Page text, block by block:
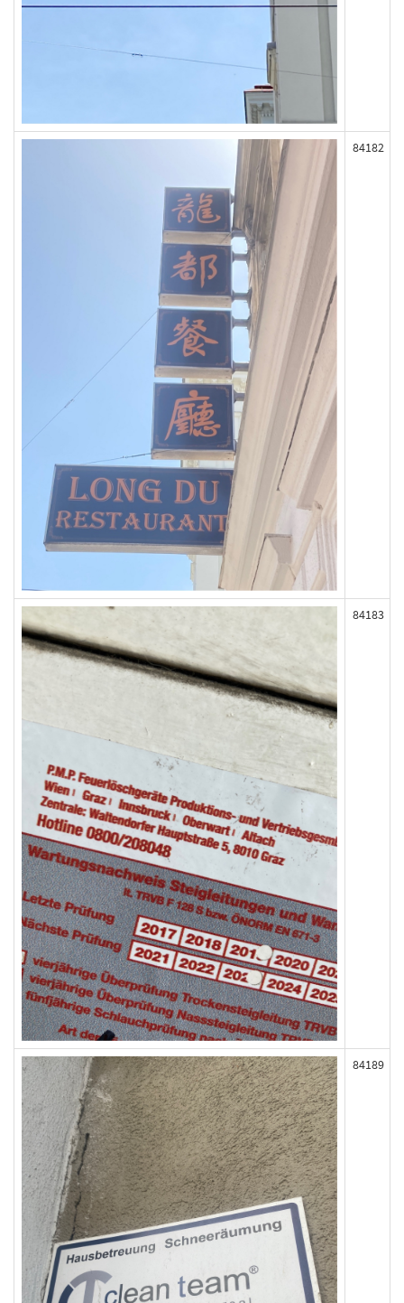
84182
84183
84189